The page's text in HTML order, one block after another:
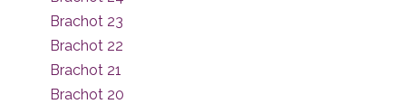
Brachot 23
Brachot 22
Brachot 21
Brachot 20